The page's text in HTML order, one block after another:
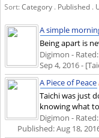
Sort:Category . Published .
A simple
Being apart is
Digimon -
Sep 4, 2016-
A Piece of Peace
Taichi was just
knowing what
Digimon -
Published:Aug 18,